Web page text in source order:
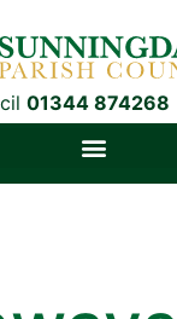
01344 874268